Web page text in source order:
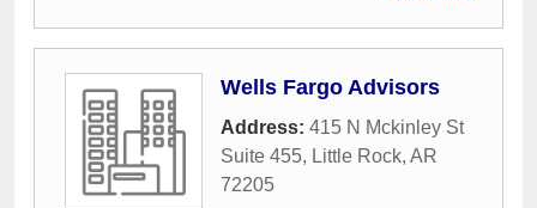
Wells Fargo Advisors
Address: 415 N Mckinley St
Suite 455, Little Rock, AR
72205